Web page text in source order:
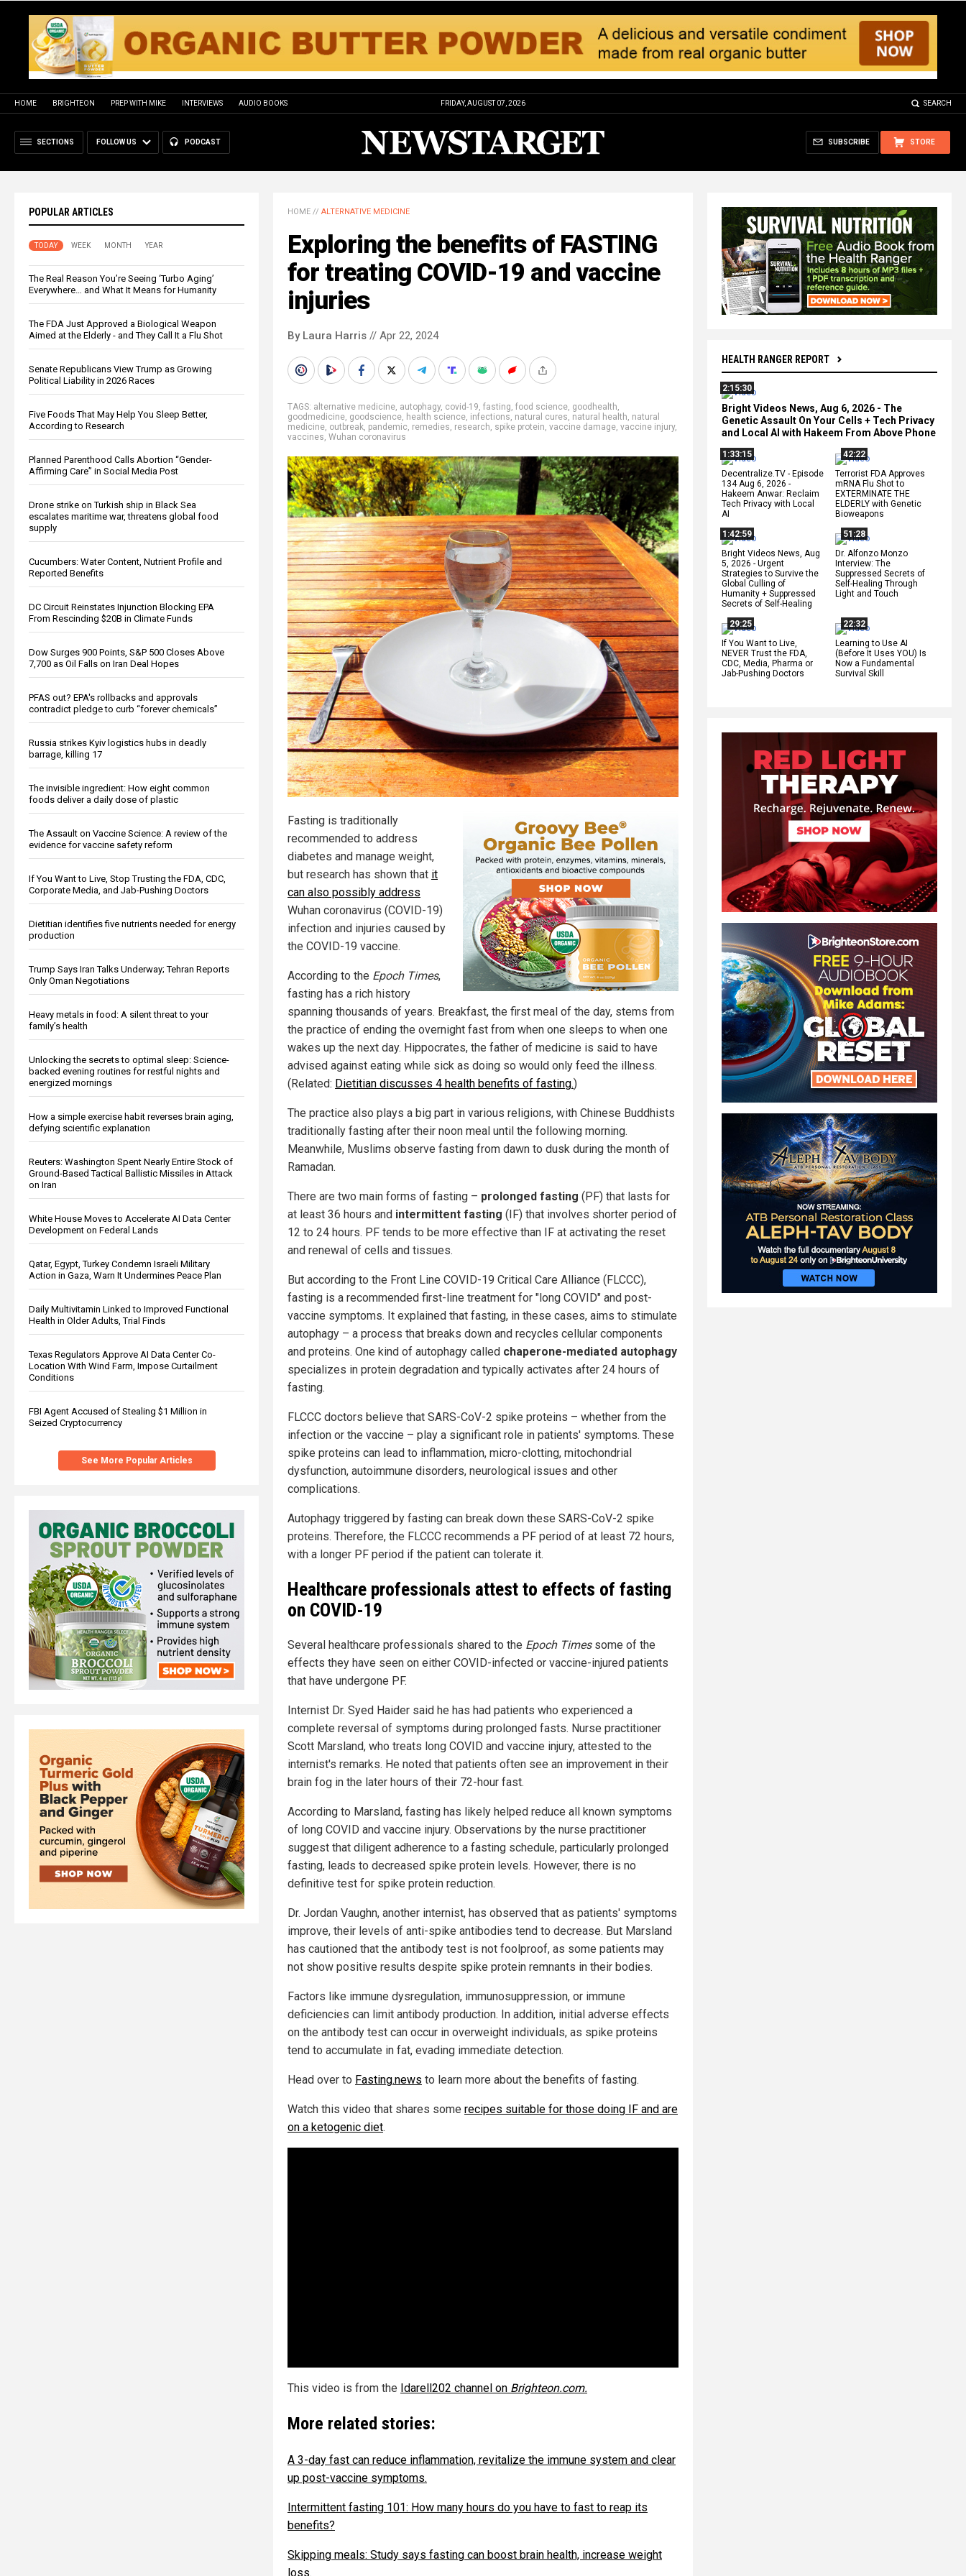
HOME BRIGHTEON PREP WITH MIKE INTERVIEWS AUDIO BOOKS FRIDAY, AUGUST 07, 2026 SEARCH
SECTIONS FOLLOW US PODCAST STORE
SUBSCRIBE
POPULAR ARTICLES
TODAY WEEK MONTH YEAR
The Real Reason You’re Seeing ‘Turbo Aging’
Everywhere… and What It Means for Humanity
The FDA Just Approved a Biological Weapon
Aimed at the Elderly - and They Call It a Flu Shot
Senate Republicans View Trump as Growing
Political Liability in 2026 Races
Five Foods That May Help You Sleep Better,
According to Research
Planned Parenthood Calls Abortion “Gender-
Affirming Care” in Social Media Post
Drone strike on Turkish ship in Black Sea
escalates maritime war, threatens global food
supply
Cucumbers: Water Content, Nutrient Profile and
Reported Benefits
DC Circuit Reinstates Injunction Blocking EPA
From Rescinding $20B in Climate Funds
Dow Surges 900 Points, S&P 500 Closes Above
7,700 as Oil Falls on Iran Deal Hopes
PFAS out? EPA's rollbacks and approvals
contradict pledge to curb “forever chemicals”
Russia strikes Kyiv logistics hubs in deadly
barrage, killing 17
The invisible ingredient: How eight common
foods deliver a daily dose of plastic
The Assault on Vaccine Science: A review of the
evidence for vaccine safety reform
If You Want to Live, Stop Trusting the FDA, CDC,
Corporate Media, and Jab-Pushing Doctors
Dietitian identifies five nutrients needed for energy
production
Trump Says Iran Talks Underway; Tehran Reports
Only Oman Negotiations
Heavy metals in food: A silent threat to your
family’s health
Unlocking the secrets to optimal sleep: Science-
backed evening routines for restful nights and
energized mornings
How a simple exercise habit reverses brain aging,
defying scientific explanation
Reuters: Washington Spent Nearly Entire Stock of
Ground-Based Tactical Ballistic Missiles in Attack
on Iran
White House Moves to Accelerate AI Data Center
Development on Federal Lands
Qatar, Egypt, Turkey Condemn Israeli Military
Action in Gaza, Warn It Undermines Peace Plan
Daily Multivitamin Linked to Improved Functional
Health in Older Adults, Trial Finds
Texas Regulators Approve AI Data Center Co-
Location With Wind Farm, Impose Curtailment
Conditions
FBI Agent Accused of Stealing $1 Million in
Seized Cryptocurrency
See More Popular Articles
HEALTH RANGER REPORT
2:15:30
Bright Videos News, Aug 6, 2026 - The
Genetic Assault On Your Cells + Tech Privacy
and Local AI with Hakeem From Above Phone
1:33:15
Decentralize.TV - Episode
134 Aug 6, 2026 -
Hakeem Anwar: Reclaim
Tech Privacy with Local
AI
42:22
Terrorist FDA Approves
mRNA Flu Shot to
EXTERMINATE THE
ELDERLY with Genetic
Bioweapons
1:42:59
Bright Videos News, Aug
5, 2026 - Urgent
Strategies to Survive the
Global Culling of
Humanity + Suppressed
Secrets of Self-Healing
51:28
Dr. Alfonzo Monzo
Interview: The
Suppressed Secrets of
Self-Healing Through
Light and Touch
29:25
If You Want to Live,
NEVER Trust the FDA,
CDC, Media, Pharma or
Jab-Pushing Doctors
22:32
Learning to Use AI
(Before It Uses YOU) Is
Now a Fundamental
Survival Skill
HOME // ALTERNATIVE MEDICINE
Exploring the benefits of FASTING
for treating COVID-19 and vaccine
injuries
By Laura Harris // Apr 22, 2024
TAGS: alternative medicine, autophagy, covid-19, fasting, food science, goodhealth,
goodmedicine, goodscience, health science, infections, natural cures, natural health, natural
medicine, outbreak, pandemic, remedies, research, spike protein, vaccine damage, vaccine injury,
vaccines, Wuhan coronavirus
Fasting is traditionally
recommended to address
diabetes and manage weight,
but research has shown that it
can also possibly address
Wuhan coronavirus (COVID-19)
infection and injuries caused by
the COVID-19 vaccine.
According to the Epoch Times,
fasting has a rich history
spanning thousands of years. Breakfast, the first meal of the day, stems from
the practice of ending the overnight fast from when one sleeps to when one
wakes up the next day. Hippocrates, the father of medicine is said to have
advised against eating while sick as doing so would only feed the illness.
(Related: Dietitian discusses 4 health benefits of fasting.)
The practice also plays a big part in various religions, with Chinese Buddhists
traditionally fasting after their noon meal until the following morning.
Meanwhile, Muslims observe fasting from dawn to dusk during the month of
Ramadan.
There are two main forms of fasting – prolonged fasting (PF) that lasts for
at least 36 hours and intermittent fasting (IF) that involves shorter period of
12 to 24 hours. PF tends to be more effective than IF at activating the reset
and renewal of cells and tissues.
But according to the Front Line COVID-19 Critical Care Alliance (FLCCC),
fasting is a recommended first-line treatment for "long COVID" and post-
vaccine symptoms. It explained that fasting, in these cases, aims to stimulate
autophagy – a process that breaks down and recycles cellular components
and proteins. One kind of autophagy called chaperone-mediated autophagy
specializes in protein degradation and typically activates after 24 hours of
fasting.
FLCCC doctors believe that SARS-CoV-2 spike proteins – whether from the
infection or the vaccine – play a significant role in patients' symptoms. These
spike proteins can lead to inflammation, micro-clotting, mitochondrial
dysfunction, autoimmune disorders, neurological issues and other
complications.
Autophagy triggered by fasting can break down these SARS-CoV-2 spike
proteins. Therefore, the FLCCC recommends a PF period of at least 72 hours,
with a longer PF period if the patient can tolerate it.
Healthcare professionals attest to effects of fasting
on COVID-19
Several healthcare professionals shared to the Epoch Timessome of the
effects they have seen on either COVID-infected or vaccine-injured patients
that have undergone PF.
Internist Dr. Syed Haider said he has had patients who experienced a
complete reversal of symptoms during prolonged fasts. Nurse practitioner
Scott Marsland, who treats long COVID and vaccine injury, attested to the
internist's remarks. He noted that patients often see an improvement in their
brain fog in the later hours of their 72-hour fast.
According to Marsland, fasting has likely helped reduce all known symptoms
of long COVID and vaccine injury. Observations by the nurse practitioner
suggest that diligent adherence to a fasting schedule, particularly prolonged
fasting, leads to decreased spike protein levels. However, there is no
definitive test for spike protein reduction.
Dr. Jordan Vaughn, another internist, has observed that as patients' symptoms
improve, their levels of anti-spike antibodies tend to decrease. But Marsland
has cautioned that the antibody test is not foolproof, as some patients may
not show positive results despite spike protein remnants in their bodies.
Factors like immune dysregulation, immunosuppression, or immune
deficiencies can limit antibody production. In addition, initial adverse effects
on the antibody test can occur in overweight individuals, as spike proteins
tend to accumulate in fat, evading immediate detection.
Head over to Fasting.news to learn more about the benefits of fasting.
Watch this video that shares some recipes suitable for those doing IF and are
on a ketogenic diet.
This video is from the Idarell202 channel on Brighteon.com.
More related stories:
A 3-day fast can reduce inflammation, revitalize the immune system and clear
up post-vaccine symptoms.
Intermittent fasting 101: How many hours do you have to fast to reap its
benefits?
Skipping meals: Study says fasting can boost brain health, increase weight
loss.